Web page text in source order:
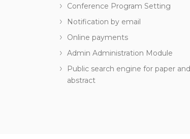
Conference Program Setting
Notification by email
Online payments
Admin Administration Module
Public search engine for paper and
abstract